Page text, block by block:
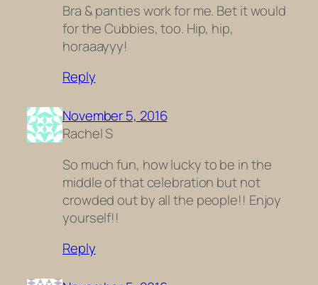
Bra & panties work for me. Bet it would
for the Cubbies, too. Hip, hip,
horaaayyy!
Reply
November 5, 2016
Rachel S
So much fun, how lucky to be in the
middle of that celebration but not
crowded out by all the people!! Enjoy
yourself!!
Reply